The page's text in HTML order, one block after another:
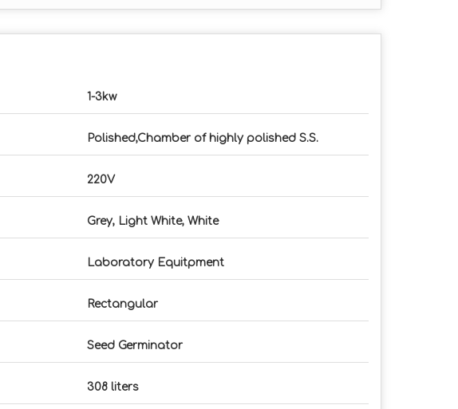
1-3kw
Polished,Chamber of highly polished S.S.
220V
Grey, Light White, White
Laboratory Equitpment
Rectangular
Seed Germinator
308 liters